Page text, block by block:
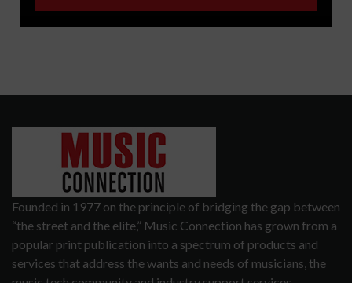
Founded in 1977 on the principle of bridging the gap between
“the street and the elite,” Music Connection has grown from a
popular print publication into a spectrum of products and
services that address the wants and needs of musicians, the